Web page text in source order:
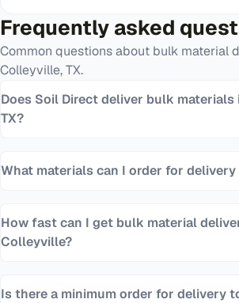
Frequently asked
Common questions about bulk material
Colleyville,TX.
Does Soil Direct deliver bulk
TX?
What materials can I order for
How fast can I get bulk material
Colleyville?
Is there a minimum order for delivery